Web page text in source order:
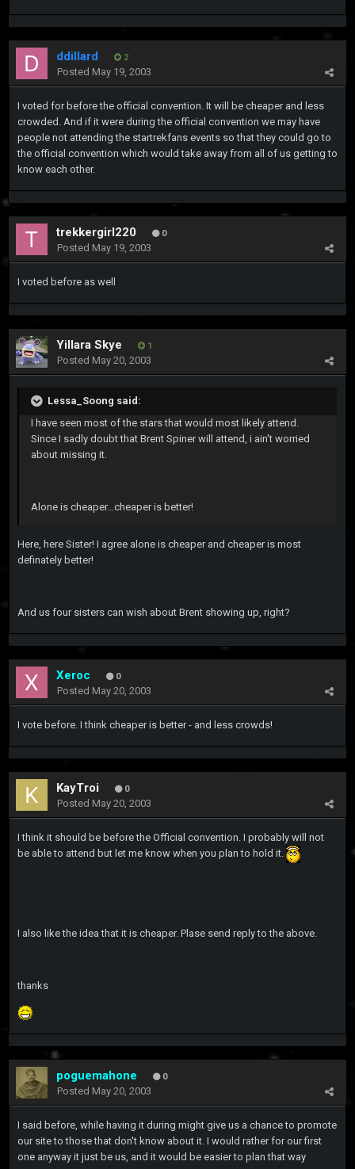
ddillard 2
Posted May 19, 2003
I voted for before the official convention. It will be cheaper and less
crowded. And if it were during the official convention we may have
people not attending the startrekfans events so that they could go to
the official convention which would take away from all of us getting to
know each other.
trekkergirl220 0
Posted May 19, 2003
I voted before as well
Yillara Skye 1
Posted May 20, 2003
Lessa_Soong said:
I have seen most of the stars that would most likely attend.
Since I sadly doubt that Brent Spiner will attend, i ain't worried
about missing it.
Alone is cheaper...cheaper is better!
Here, here Sister! I agree alone is cheaper and cheaper is most
definately better!
And us four sisters can wish about Brent showing up, right?
Xeroc 0
Posted May 20, 2003
I vote before. I think cheaper is better - and less crowds!
KayTroi 0
Posted May 20, 2003
I think it should be before the Official convention. I probably will not
be able to attend but let me know when you plan to hold it.
I also like the idea that it is cheaper. Plase send reply to the above.
thanks
poguemahone 0
Posted May 20, 2003
I said before, while having it during might give us a chance to promote
our site to those that don't know about it. I would rather for our first
one anyway it just be us, and it would be easier to plan that way